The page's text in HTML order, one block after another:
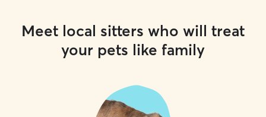
Meet local sitters who will treat
your pets like family